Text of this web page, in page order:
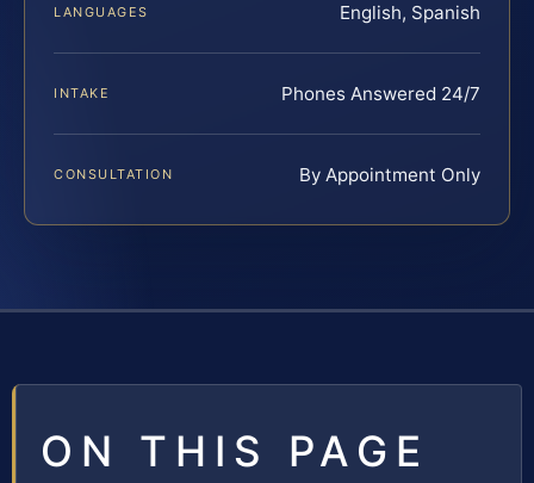
LANGUAGES English, Spanish
INTAKE Phones Answered 24/7
CONSULTATION By Appointment Only
ON THIS PAGE